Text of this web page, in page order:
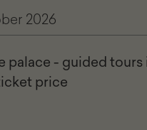
2026
palace - guided
price